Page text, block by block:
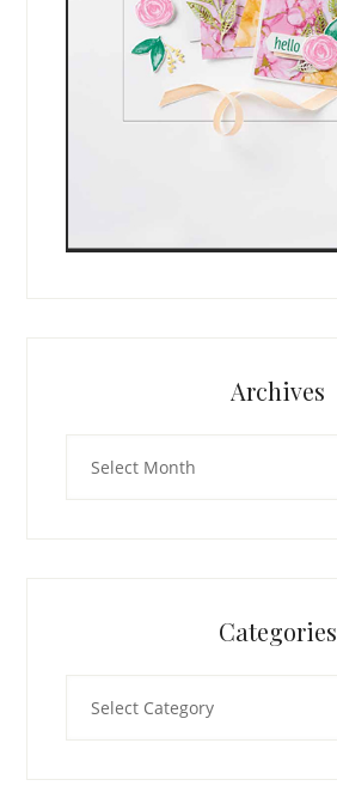
Archives
Categories